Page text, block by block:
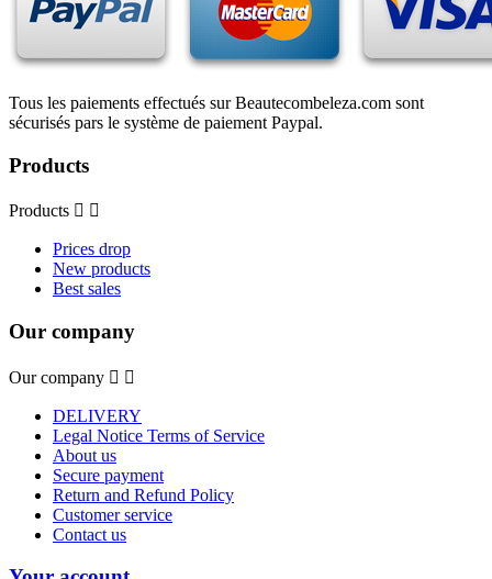
Tous les paiements effectués sur Beautecombeleza.com sont
sécurisés pars le système de paiement Paypal.
Products
Products  
Prices drop
New products
Best sales
Our company
Our company  
DELIVERY
Legal Notice Terms of Service
About us
Secure payment
Return and Refund Policy
Customer service
Contact us